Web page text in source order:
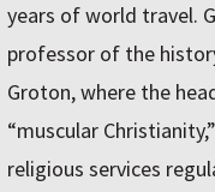
years of world travel.
professor of the
Groton, where the
“muscular
religious services